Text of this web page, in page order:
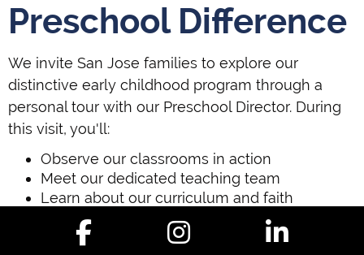
Preschool Difference
We invite San Jose families to explore our
distinctive early childhood program through a
personal tour with our Preschool Director. During
this visit, you'll:
Observe our classrooms in action
Meet our dedicated teaching team
Learn about our curriculum and faith
integration
Discuss your child's specific developmental